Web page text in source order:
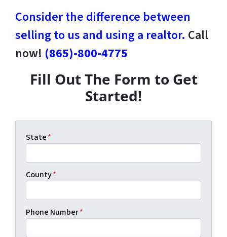
Consider the difference between
selling to us and using a realtor. Call
now! (865)-800-4775
Fill Out The Form to Get
Started!
State*
County*
Phone Number*